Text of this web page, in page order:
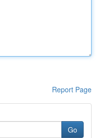
Report Page
Go